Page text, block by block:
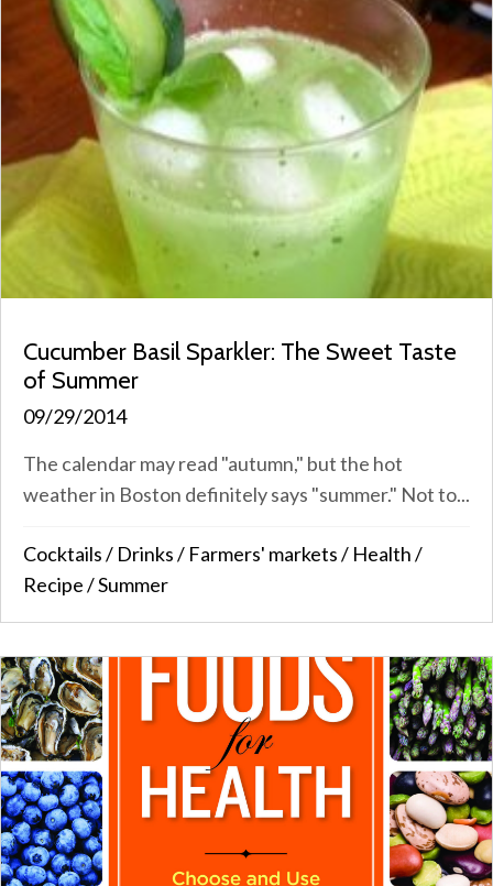
Cucumber Basil Sparkler: The Sweet Taste
of Summer
09/29/2014
The calendar may read "autumn," but the hot
weather in Boston definitely says "summer." Not to...
Cocktails/ Drinks/ Farmers' markets/ Health/
Recipe/Summer